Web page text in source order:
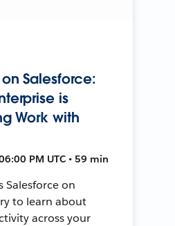
Salesforce:
is
Work with
PM UTC • 59 min
Salesforce on
to learn about
across your